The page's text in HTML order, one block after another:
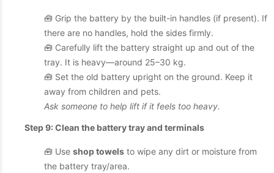
🧰 Grip the battery by the built-in handles (if present). If
there are no handles, hold the sides firmly.
🧰 Carefully lift the battery straight up and out of the
tray. It is heavy—around 25–30 kg.
🧰 Set the old battery upright on the ground. Keep it
away from children and pets.
Ask someone to help lift if it feels too heavy.
Step 9: Clean the battery tray and terminals
🧰 Use shop towels to wipe any dirt or moisture from
the battery tray/area.